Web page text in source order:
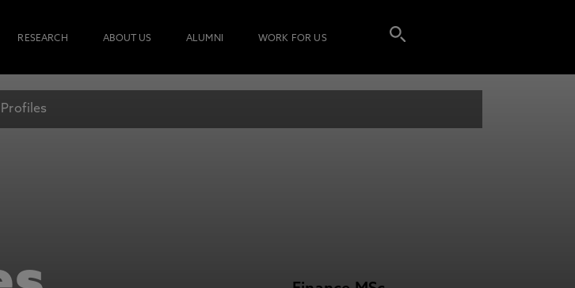
RESEARCH ABOUT US ALUMNI WORK FOR US